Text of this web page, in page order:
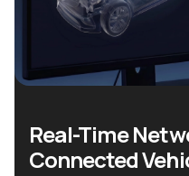
Real-Time
Connected